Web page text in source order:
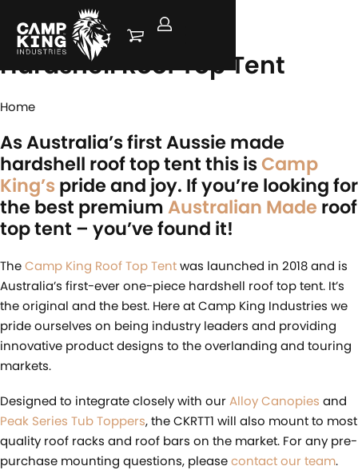
Camp King
Hardshell Roof Top Tent
Home
As Australia’s first Aussie made
hardshell roof top tent this isCamp
King’s pride and joy. If you’re looking for
the best premiumAustralian Made roof
top tent – you’ve found it!
TheCamp King Roof Top Tentwas launched in 2018 and is
Australia’s first-ever one-piece hardshell roof top tent. It’s
the original and the best. Here at Camp King Industries we
pride ourselves on being industry leaders and providing
innovative product designs to the overlanding and touring
markets.
Designed to integrate closely with ourAlloy Canopies and
Peak Series Tub Toppers, the CKRTT1 will also mount to most
quality roof racks and roof bars on the market. For any pre-
purchase mounting questions, pleasecontact our team.